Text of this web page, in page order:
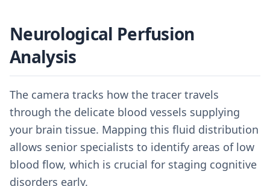
Neurological Perfusion
Analysis
The camera tracks how the tracer travels
through the delicate blood vessels supplying
your brain tissue. Mapping this fluid distribution
allows senior specialists to identify areas of low
blood flow, which is crucial for staging cognitive
disorders early.